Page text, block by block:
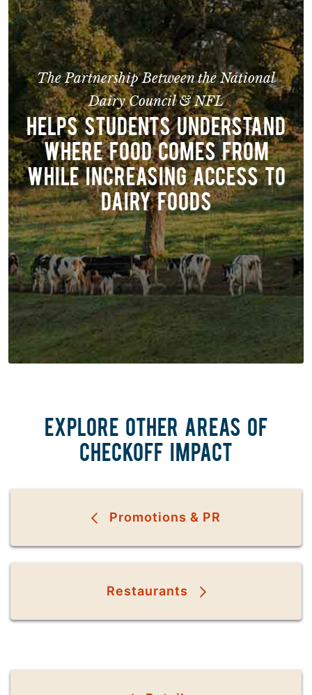
The Partnership Between the National
Dairy Council & NFL
HELPS STUDENTS UNDERSTAND
WHERE FOOD COMES FROM
WHILE INCREASING ACCESS TO
DAIRY FOODS
EXPLORE OTHER AREAS OF
CHECKOFF IMPACT
Promotions & PR
Restaurants